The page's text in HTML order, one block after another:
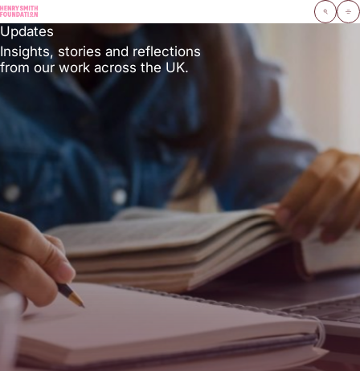
Navigate home
Open searchOpen
Updates
Insights, stories and reflections
from our work across the UK.